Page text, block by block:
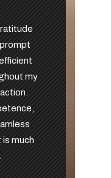
my
much